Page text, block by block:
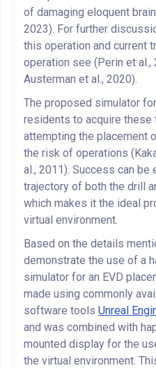
of damaging eloquent
2023). For further
this operation and current
operation see (Perin et al.,
Austerman et al., 2020).
The proposed simulator
residents to acquire
attempting the placement
the risk of operations
al., 2011). Success can
trajectory of both the drill
which makes it the ideal
virtual environment.
Based on the details
demonstrate the use of a
simulator for an EVD
made using commonly
software tools Unreal
and was combined with
mounted display for the
the virtual environment.